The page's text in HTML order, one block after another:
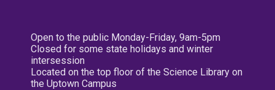
Open to the public Monday-Friday, 9am-5pm
Closed for some state holidays and winter
intersession
Located on the top floor of the Science Library on
the Uptown Campus